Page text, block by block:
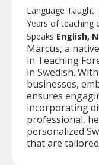
Language Taught:
Years of teaching
Speaks English,
Marcus, a
in Teaching
in Swedish.
businesses,
ensures
incorporating
professional,
personalized
that are